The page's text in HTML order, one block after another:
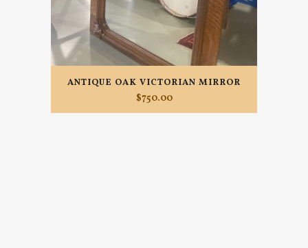
ANTIQUE OAK VICTORIAN MIRROR
$750.00